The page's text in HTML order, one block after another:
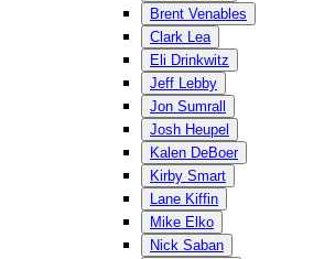
Brent Venables
Clark Lea
Eli Drinkwitz
Jeff Lebby
Jon Sumrall
Josh Heupel
Kalen DeBoer
Kirby Smart
Lane Kiffin
Mike Elko
Nick Saban